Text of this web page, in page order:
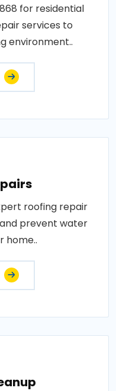
for residential
services to
environment..
roofing repair
prevent water
home..